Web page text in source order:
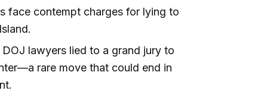
face contempt charges for lying to
lawyers lied to a grand jury to
rare move that could end in